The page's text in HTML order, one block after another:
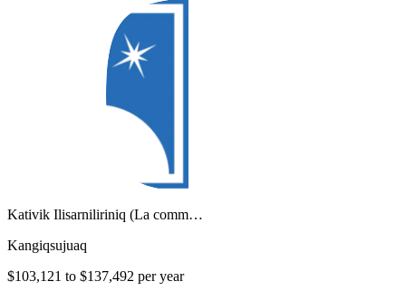
Kativik Ilisarniliriniq (La comm…
Kangiqsujuaq
$103,121 to $137,492 per year